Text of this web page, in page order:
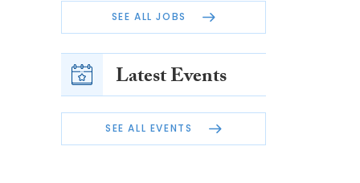
SEE ALL JOBS
Latest Events
SEE ALL EVENTS